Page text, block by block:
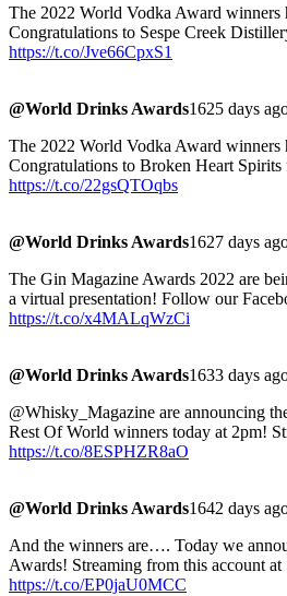
The 2022 World Vodka Award winners
Congratulations to Sespe Creek
https://t.co/Jve66CpxS1
@World Drinks Awards1625 days
The 2022 World Vodka Award winners
Congratulations to Broken Heart
https://t.co/22gsQTOqbs
@World Drinks Awards1627 days
The Gin Magazine Awards 2022 are
a virtual presentation! Follow our
https://t.co/x4MALqWzCi
@World Drinks Awards1633 days
@Whisky_Magazine are announcing
Rest Of World winners today at 2pm!
https://t.co/8ESPHZR8aO
@World Drinks Awards1642 days
And the winners are…. Today we
Awards! Streaming from this account
https://t.co/EP0jaU0MCC